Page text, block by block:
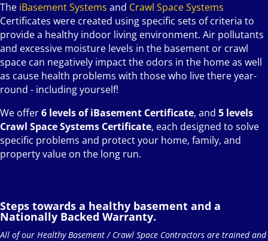
The iBasement Systems and Crawl Space Systems
Certificates were created using specific sets of criteria to
provide a healthy indoor living environment. Air pollutants
and excessive moisture levels in the basement or crawl
space can negatively impact the odors in the home as well
as cause health problems with those who live there year-
round - including yourself!
We offer6 levels of iBasement Certificate, and 5 levels
Crawl Space Systems Certificate, each designed to solve
specific problems and protect your home, family, and
property value on the long run.
Steps towards a healthy basement and a
Nationally Backed Warranty.
All of our Healthy Basement / Crawl Space Contractors are trained and